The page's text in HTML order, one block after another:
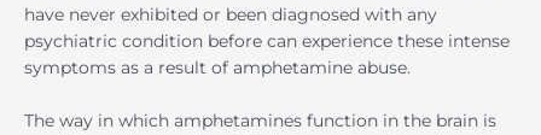
have never exhibited or been diagnosed with any
psychiatric condition before can experience these intense
symptoms as a result of amphetamine abuse.
The way in which amphetamines function in the brain is